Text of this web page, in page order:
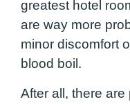
greatest hotel
are way more
minor discomfort
blood boil.
After all, there